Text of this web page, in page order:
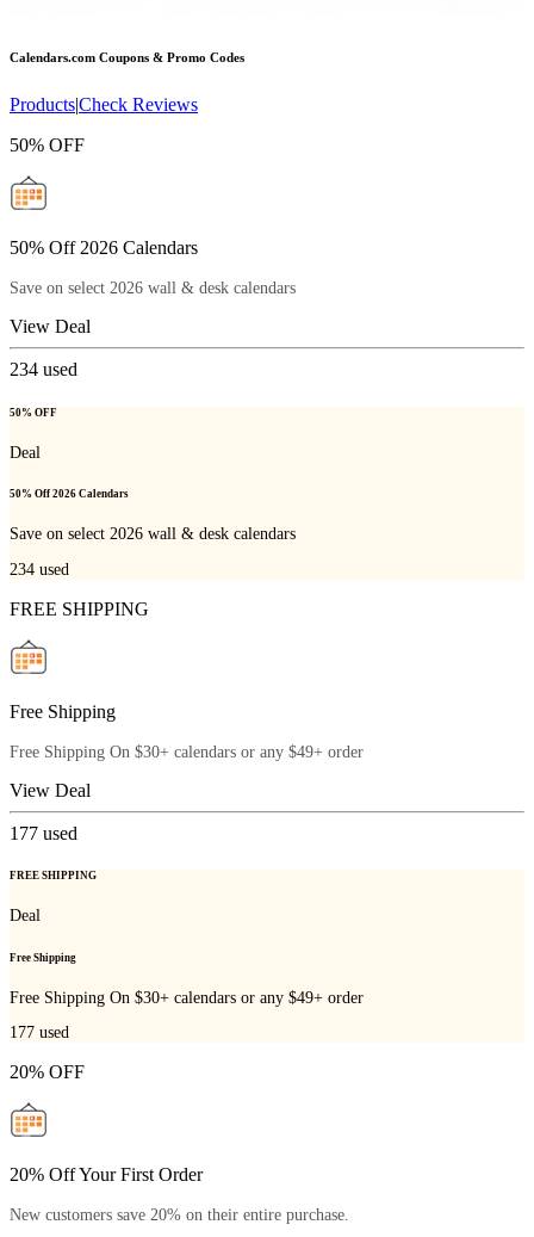
Calendars.com Coupons & Promo Codes
Products|Check Reviews
50% OFF
50% Off 2026 Calendars
Save on select 2026 wall & desk calendars
View Deal
234 used
50% OFF
Deal
50% Off 2026 Calendars
Save on select 2026 wall & desk calendars
234 used
FREE SHIPPING
Free Shipping
Free Shipping On $30+ calendars or any $49+ order
View Deal
177 used
FREE SHIPPING
Deal
Free Shipping
Free Shipping On $30+ calendars or any $49+ order
177 used
20% OFF
20% Off Your First Order
New customers save 20% on their entire purchase.